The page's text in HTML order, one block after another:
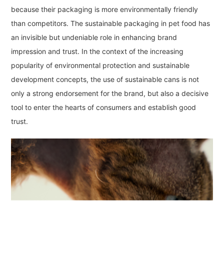
because their packaging is more environmentally friendly
than competitors. The sustainable packaging in pet food has
an invisible but undeniable role in enhancing brand
impression and trust. In the context of the increasing
popularity of environmental protection and sustainable
development concepts, the use of sustainable cans is not
only a strong endorsement for the brand, but also a decisive
tool to enter the hearts of consumers and establish good
trust.